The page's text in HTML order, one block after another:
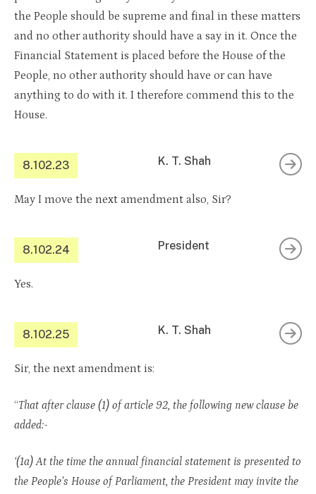
the People should be supreme and final in these matters
and no other authority should have a say in it. Once the
Financial Statement is placed before the House of the
People, no other authority should have or can have
anything to do with it. I therefore commend this to the
House.
8.102.23 K. T. Shah
May I move the next amendment also, Sir?
8.102.24 President
Yes.
8.102.25 K. T. Shah
Sir, the next amendment is:
“That after clause (1) of article 92, the following new clause be
added:-
‘(1a) At the time the annual financial statement is presented to
the People’s House of Parliament, the President may invite the